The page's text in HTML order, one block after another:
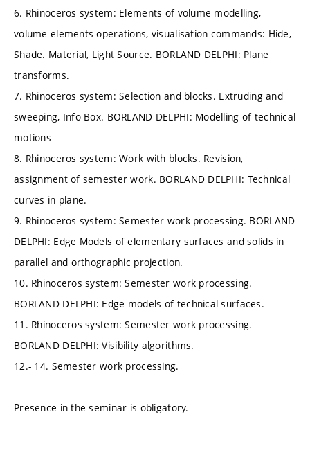
6. Rhinoceros system: Elements of volume modelling,
volume elements operations, visualisation commands: Hide,
Shade. Material, Light Source. BORLAND DELPHI: Plane
transforms.
7. Rhinoceros system: Selection and blocks. Extruding and
sweeping, Info Box. BORLAND DELPHI: Modelling of technical
motions
8. Rhinoceros system: Work with blocks. Revision,
assignment of semester work. BORLAND DELPHI: Technical
curves in plane.
9. Rhinoceros system: Semester work processing. BORLAND
DELPHI: Edge Models of elementary surfaces and solids in
parallel and orthographic projection.
10. Rhinoceros system: Semester work processing.
BORLAND DELPHI: Edge models of technical surfaces.
11. Rhinoceros system: Semester work processing.
BORLAND DELPHI: Visibility algorithms.
12.- 14. Semester work processing.
Presence in the seminar is obligatory.